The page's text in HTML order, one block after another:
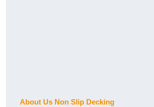
About Us Non Slip Decking